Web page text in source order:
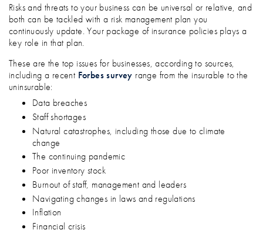
Risks and threats to your business can be universal or relative, and
both can be tackled with a risk management plan you
continuously update. Your package of insurance policies plays a
key role in that plan.
These are the top issues for businesses, according to sources,
including a recent Forbes survey range from the insurable to the
uninsurable:
Data breaches
Staff shortages
Natural catastrophes, including those due to climate
change
The continuing pandemic
Poor inventory stock
Burnout of staff, management and leaders
Navigating changes in laws and regulations
Inflation
Financial crisis